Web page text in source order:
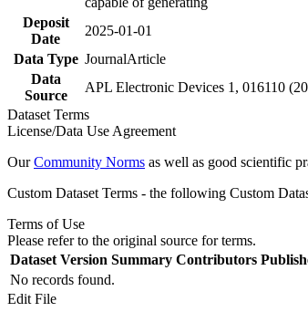
Deposit
Date
2025-01-01
Data Type JournalArticle
Data
Source
APL Electronic Devices 1, 016110
Dataset Terms
License/Data Use Agreement
OurCommunity Norms as well as good scientific
Custom Dataset Terms - the following Custom
Terms of Use
Please refer to the original source for terms.
Dataset Version Summary Contributors
No records found.
Edit File